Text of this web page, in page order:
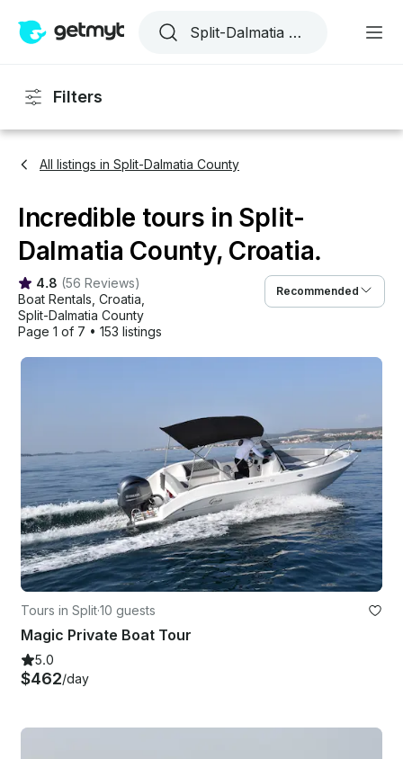
Filters
All listings in Split-Dalmatia County
Incredible tours in Split-
Dalmatia County, Croatia.
4.8 (56 Reviews)
Boat Rentals Croatia
Split-Dalmatia County
Page 1 of 7 • 153 listings
Recommended
Tours in Split·10 guests
Magic Private Boat Tour
5.0
$462/day